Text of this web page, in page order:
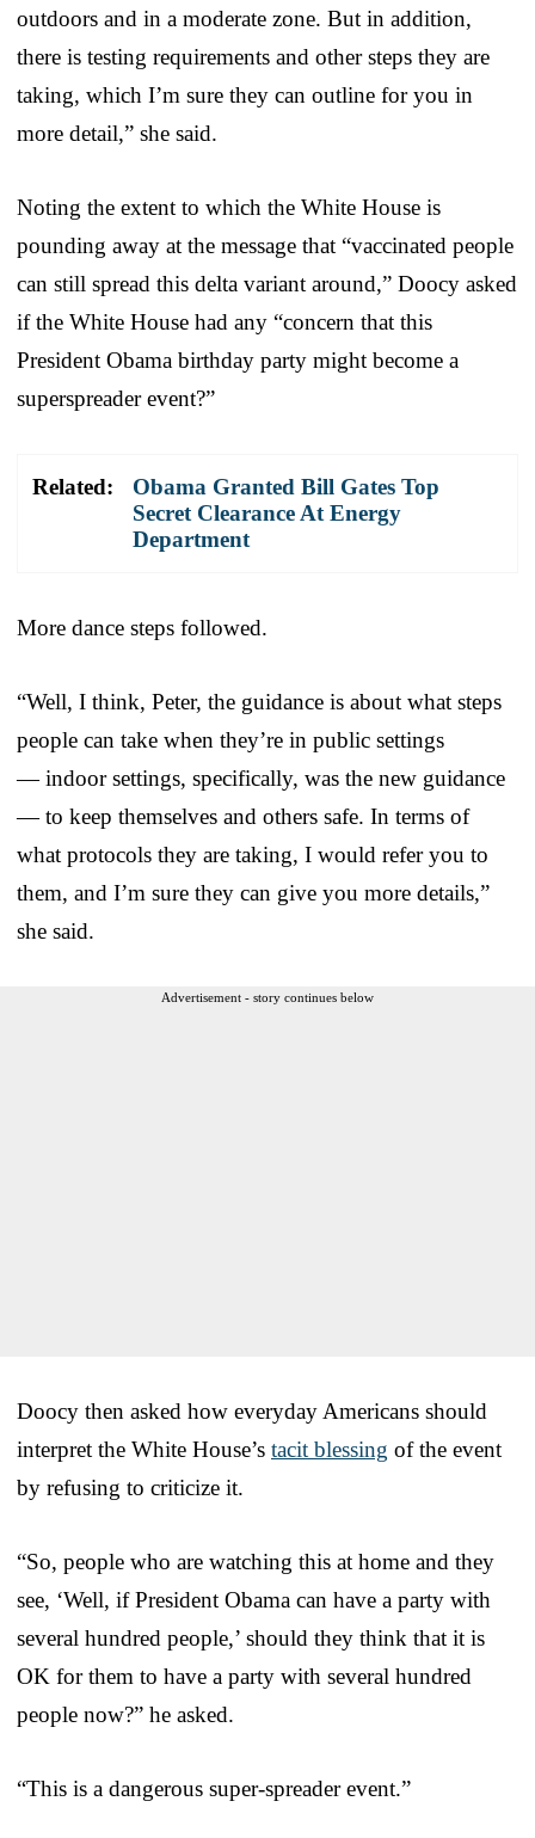
outdoors and in a moderate zone. But in addition,
there is testing requirements and other steps they are
taking, which I’m sure they can outline for you in
more detail,” she said.
Noting the extent to which the White House is
pounding away at the message that “vaccinated people
can still spread this delta variant around,” Doocy asked
if the White House had any “concern that this
President Obama birthday party might become a
superspreader event?”
Related:
Obama Granted Bill Gates Top
Secret Clearance At Energy
Department
More dance steps followed.
“Well, I think, Peter, the guidance is about what steps
people can take when they’re in public settings
— indoor settings, specifically, was the new guidance
— to keep themselves and others safe. In terms of
what protocols they are taking, I would refer you to
them, and I’m sure they can give you more details,”
she said.
Advertisement - story continues below
Doocy then asked how everyday Americans should
interpret the White House’s tacit blessing of the event
by refusing to criticize it.
“So, people who are watching this at home and they
see, ‘Well, if President Obama can have a party with
several hundred people,’ should they think that it is
OK for them to have a party with several hundred
people now?” he asked.
“This is a dangerous super-spreader event.”